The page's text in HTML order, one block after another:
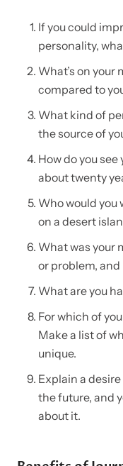
If you could
personality,
What’s on
compared to
What kind of
the source of
How do you
about twenty
Who would you
on a desert
What was your
or problem, and
What are you
For which of
Make a list of
unique.
Explain a
the future, and
about it.